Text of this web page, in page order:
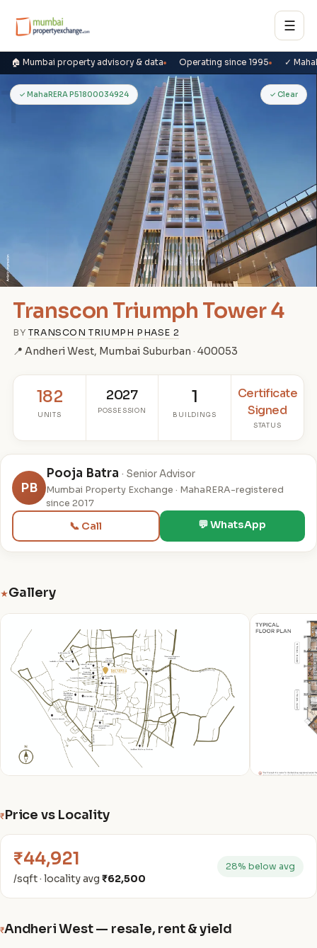
☰
🏠 Mumbai property advisory & data Operating since 1995 ✓
T✓ MahaRERA P51800034924 ✓ Clear
Transcon Triumph Tower 4
BY TRANSCON TRIUMPH PHASE 2
📍 Andheri West, Mumbai Suburban · 400053
182
UNITS
2027
POSSESSION
1
BUILDINGS
Certificate
Signed
STATUS
PB
Pooja Batra · Senior Advisor
Mumbai Property Exchange · MahaRERA-registered
since 2017
📞 Call 💬 WhatsApp
★Gallery
₹Price vs Locality
₹44,921
/sqft · locality avg ₹62,500
28% below avg
₹Andheri West — resale, rent & yield